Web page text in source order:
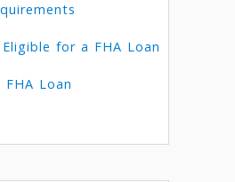
for a FHA Loan
Loan